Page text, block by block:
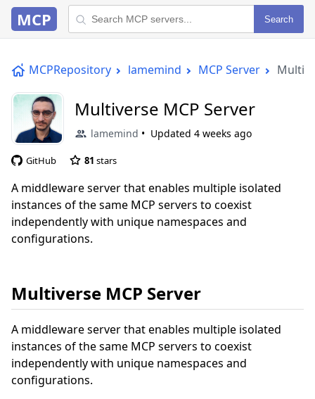
MCP Search
MCPRepository lamemind MCP Server
Multiverse MCP Server
lamemind Updated 4 weeks ago
GitHub 81 stars
A middleware server that enables multiple isolated
instances of the same MCP servers to coexist
independently with unique namespaces and
configurations.
Multiverse MCP Server
A middleware server that enables multiple isolated
instances of the same MCP servers to coexist
independently with unique namespaces and
configurations.